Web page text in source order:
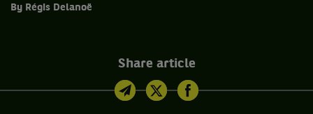
By Régis Delanoë
Share article